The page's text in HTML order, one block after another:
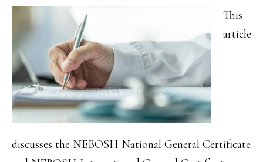
This
article
discusses the NEBOSH National General Certificate